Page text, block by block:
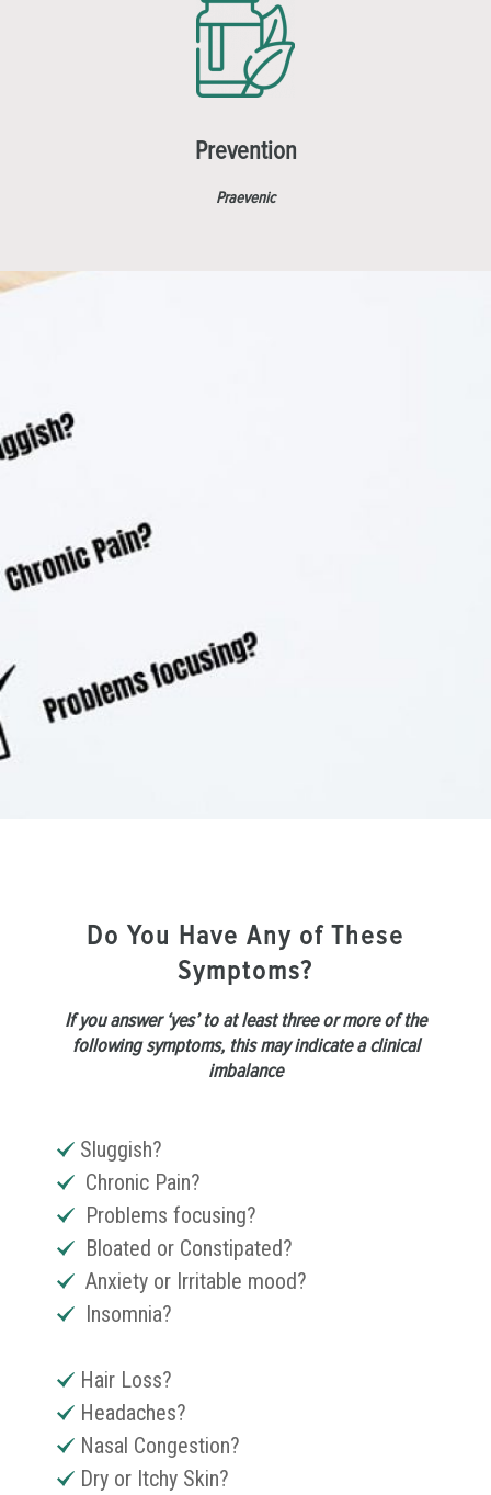
Prevention
Praevenic
Do You Have Any of These
Symptoms?
If you answer ‘yes’ to at least three or more of the
following symptoms, this may indicate a clinical
imbalance
Sluggish?
Chronic Pain?
Problems focusing?
Bloated or Constipated?
Anxiety or Irritable mood?
Insomnia?
Hair Loss?
Headaches?
Nasal Congestion?
Dry or Itchy Skin?